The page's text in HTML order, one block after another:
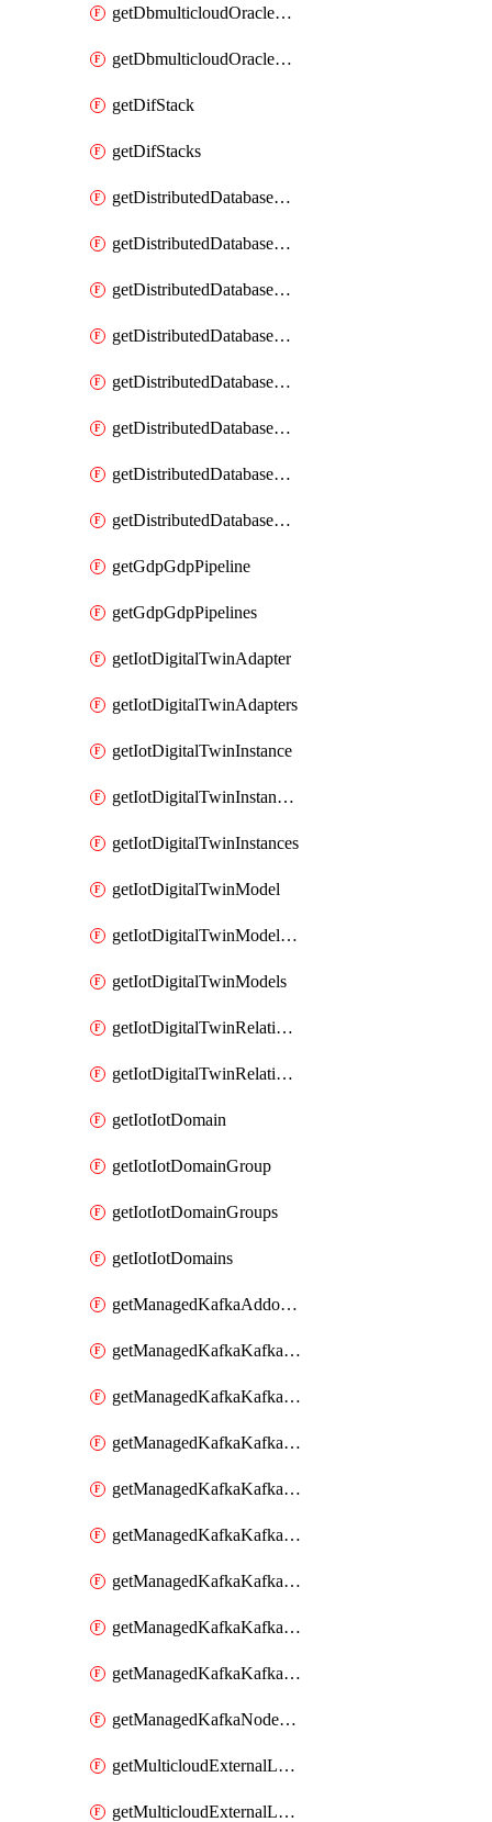
getDbmulticloudOracleDbGcpKeyRings
getDbmulticloudOracleDbGcpKeys
getDifStack
getDifStacks
getDistributedDatabaseDistributedAutonomousDatabase
getDistributedDatabaseDistributedAutonomousDatabaseRaftMetric
getDistributedDatabaseDistributedAutonomousDatabases
getDistributedDatabaseDistributedDatabase
getDistributedDatabaseDistributedDatabasePrivateEndpoint
getDistributedDatabaseDistributedDatabasePrivateEndpoints
getDistributedDatabaseDistributedDatabaseRaftMetric
getDistributedDatabaseDistributedDatabases
getGdpGdpPipeline
getGdpGdpPipelines
getIotDigitalTwinAdapter
getIotDigitalTwinAdapters
getIotDigitalTwinInstance
getIotDigitalTwinInstanceContent
getIotDigitalTwinInstances
getIotDigitalTwinModel
getIotDigitalTwinModelSpec
getIotDigitalTwinModels
getIotDigitalTwinRelationship
getIotDigitalTwinRelationships
getIotIotDomain
getIotIotDomainGroup
getIotIotDomainGroups
getIotIotDomains
getManagedKafkaAddonOptions
getManagedKafkaKafkaCluster
getManagedKafkaKafkaClusterAddon
getManagedKafkaKafkaClusterAddons
getManagedKafkaKafkaClusterConfig
getManagedKafkaKafkaClusterConfigVersion
getManagedKafkaKafkaClusterConfigVersions
getManagedKafkaKafkaClusterConfigs
getManagedKafkaKafkaClusters
getManagedKafkaNodeShapes
getMulticloudExternalLocationMappingMetadata
getMulticloudExternalLocationSummariesMetadata